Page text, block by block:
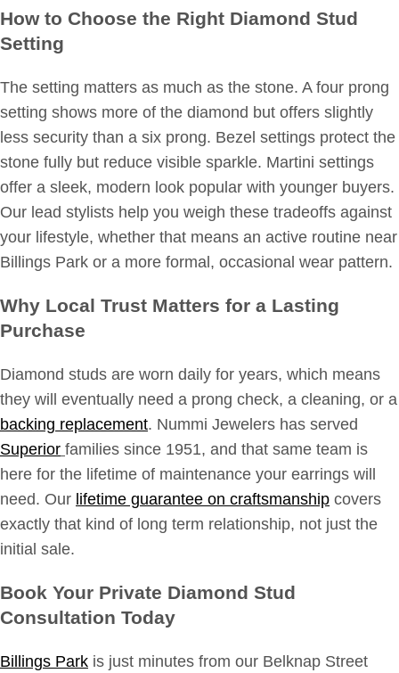
How to Choose the Right Diamond Stud
Setting
The setting matters as much as the stone. A four prong
setting shows more of the diamond but offers slightly
less security than a six prong. Bezel settings protect the
stone fully but reduce visible sparkle. Martini settings
offer a sleek, modern look popular with younger buyers.
Our lead stylists help you weigh these tradeoffs against
your lifestyle, whether that means an active routine near
Billings Park or a more formal, occasional wear pattern.
Why Local Trust Matters for a Lasting
Purchase
Diamond studs are worn daily for years, which means
they will eventually need a prong check, a cleaning, or a
backing replacement. Nummi Jewelers has served
Superior families since 1951, and that same team is
here for the lifetime of maintenance your earrings will
need. Our lifetime guarantee on craftsmanship covers
exactly that kind of long term relationship, not just the
initial sale.
Book Your Private Diamond Stud
Consultation Today
Billings Park is just minutes from our Belknap Street